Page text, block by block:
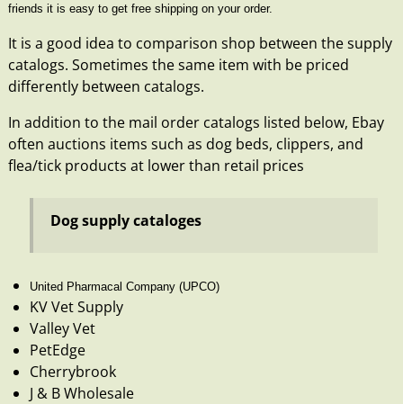
friends it is easy to get free shipping on your order.
It is a good idea to comparison shop between the supply
catalogs. Sometimes the same item with be priced
differently between catalogs.
In addition to the mail order catalogs listed below, Ebay
often auctions items such as dog beds, clippers, and
flea/tick products at lower than retail prices
Dog supply cataloges
United Pharmacal Company (UPCO)
KV Vet Supply
Valley Vet
PetEdge
Cherrybrook
J & B Wholesale